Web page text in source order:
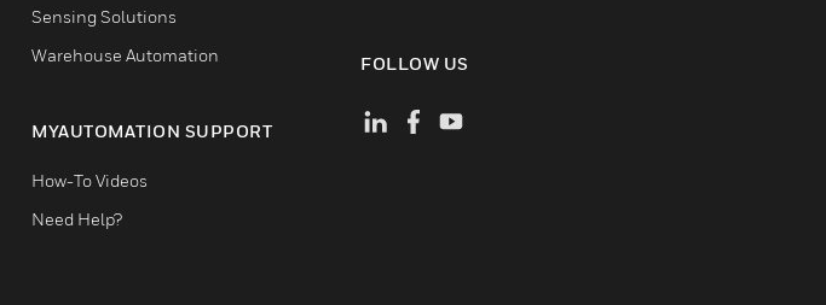
Sensing Solutions
Warehouse Automation
MYAUTOMATION SUPPORT
How-To Videos
Need Help?
FOLLOW US